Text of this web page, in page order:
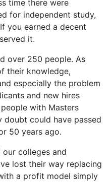
time there were
for independent study,
you earned a decent
it.
over 250 people. As
their knowledge,
especially the problem
and new hires
with Masters
doubt could have passed
50 years ago.
colleges and
lost their way replacing
a profit model simply